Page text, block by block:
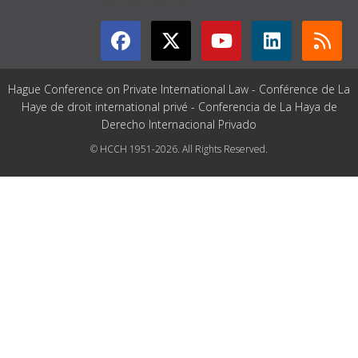
Hague Conference on Private International Law - Conférence de La
Haye de droit international privé - Conferencia de La Haya de
Derecho Internacional Privado
© HCCH 1951-2026. All Rights Reserved.